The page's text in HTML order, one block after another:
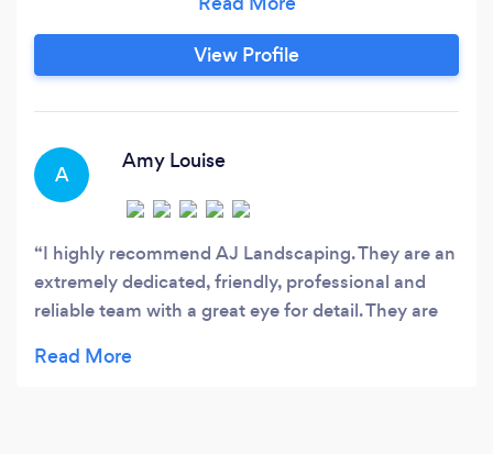
landscaping needs in one place.
View Profile
A
Amy Louise
I highly recommend AJ Landscaping. They are an
extremely dedicated, friendly, professional and
reliable team with a great eye for detail. They are
very high standard. A quality team that you can